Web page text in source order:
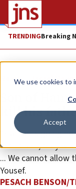
We use cookies to
Accept
TRENDINGBreaking
News Israel News
Son of
kill his
“Hamas is going
with them, they
... We cannot allow
Yousef.
PESACH BENSON/